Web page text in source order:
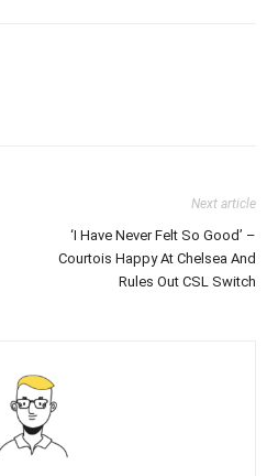
Next article
‘I Have Never Felt So Good’ –
Courtois Happy At Chelsea And
Rules Out CSL Switch